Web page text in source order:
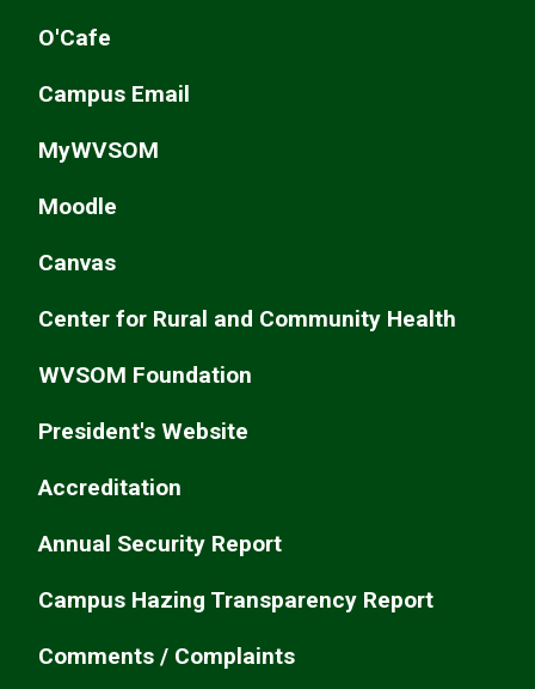
O'Cafe
Campus Email
MyWVSOM
Moodle
Canvas
Center for Rural and Community Health
WVSOM Foundation
President's Website
Accreditation
Annual Security Report
Campus Hazing Transparency Report
Comments / Complaints